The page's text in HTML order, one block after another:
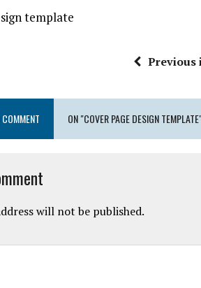
template
Previous
ON "COVER PAGE DESIGN
will not be published.